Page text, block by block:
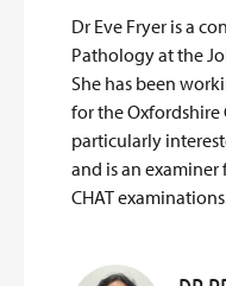
Dr Eve Fryer is a
Pathology at the
She has been
for the Oxfordshire
particularly
and is an examiner
CHAT